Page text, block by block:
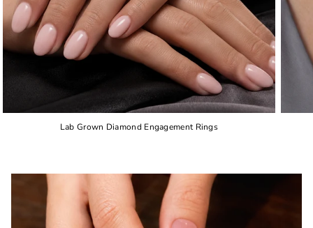
Lab Grown Diamond Engagement Rings